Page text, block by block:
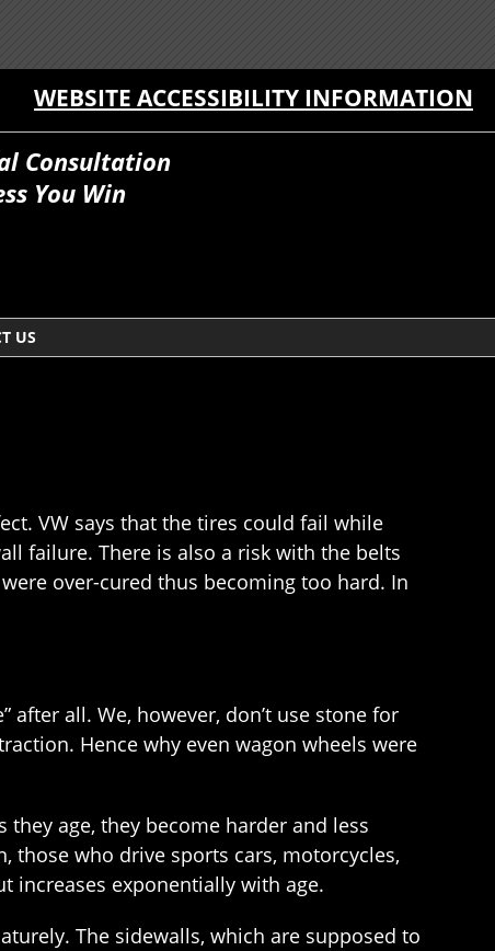
WEBSITE ACCESSIBILITY INFORMATION
Consultation
You Win
US
VW says that the tires could fail while
failure. There is also a risk with the belts
over-cured thus becoming too hard. In
after all. We, however, don’t use stone for
Hence why even wagon wheels were
they age, they become harder and less
those who drive sports cars, motorcycles,
increases exponentially with age.
The sidewalls, which are supposed to